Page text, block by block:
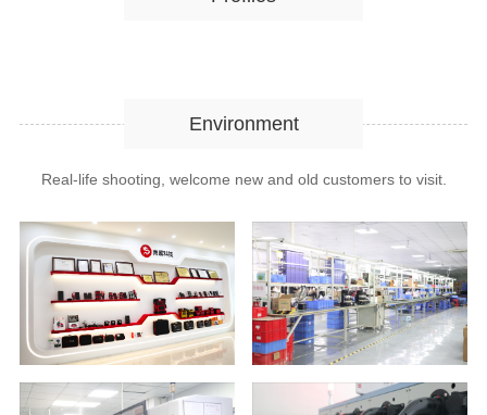
Environment
Real-life shooting, welcome new and old customers to visit.